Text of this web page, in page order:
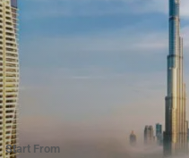
Start From